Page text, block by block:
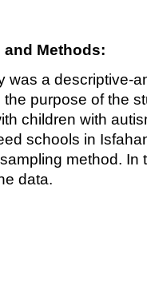
and Methods:
was a descriptive-
the purpose of the
children with
schools in
method. In
data.